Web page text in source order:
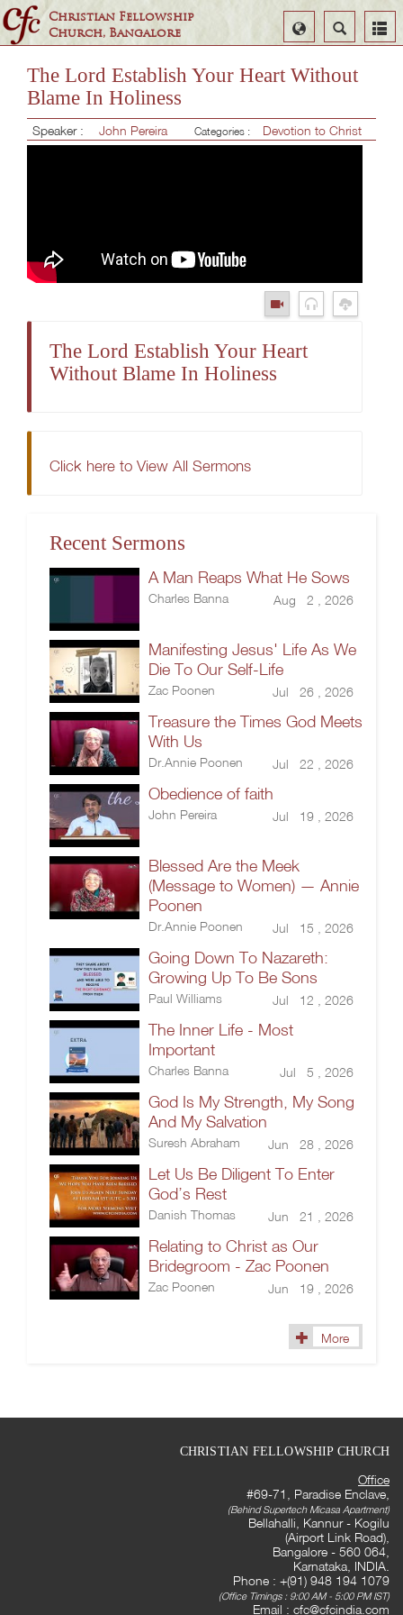
Christian Fellowship
Church, Bangalore
Search
Select
Language
The Lord Establish Your Heart Without
Blame In Holiness
Speaker : John Pereira Categories : Devotion to Christ
The Lord Establish Your Heart
Without Blame In Holiness
Click here to View All Sermons
Recent Sermons
A Man Reaps What He Sows
Charles Banna Aug 2 , 2026
Manifesting Jesus' Life As We
Die To Our Self-Life
Zac Poonen Jul 26 , 2026
Treasure the Times God Meets
With Us
Dr.Annie Poonen Jul 22 , 2026
Obedience of faith
John Pereira Jul 19 , 2026
Blessed Are the Meek
(Message to Women) — Annie
Poonen
Dr.Annie Poonen Jul 15 , 2026
Going Down To Nazareth:
Growing Up To Be Sons
Paul Williams Jul 12 , 2026
The Inner Life - Most
Important
Charles Banna Jul 5 , 2026
God Is My Strength, My Song
And My Salvation
Suresh Abraham Jun 28 , 2026
Let Us Be Diligent To Enter
God’s Rest
Danish Thomas Jun 21 , 2026
Relating to Christ as Our
Bridegroom - Zac Poonen
Zac Poonen Jun 19 , 2026
More
CHRISTIAN FELLOWSHIP CHURCH
Office
#69-71, Paradise Enclave,
(Behind Supertech Micasa Apartment)
Bellahalli, Kannur - Kogilu
(Airport Link Road),
Bangalore - 560 064,
Karnataka, INDIA.
Phone : +(91) 948 194 1079
(Office Timings : 9:00 AM - 5:00 PM IST)
Email : cfc@cfcindia.com